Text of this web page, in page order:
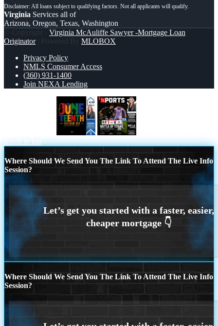
Virginia Services all of
Arizona, Oregon, Texas, Washington
© Copyright - Virginia McAuliffe Sawyer -Mortgage Loan
Originator| Powered By MLOBOX
Privacy Policy
NMLS Consumer Access
(360) 931-1400
Join NEXA Lending
Scroll to top
Where Should We Send You The Link To Attend The Live Info
Session?
Where Should We Send You The Link To Attend The Live Info
Session?